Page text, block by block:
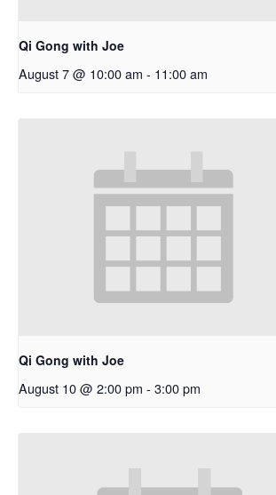
Qi Gong with Joe
August 7 @ 10:00 am - 11:00 am
Qi Gong with Joe
August 10 @ 2:00 pm - 3:00 pm